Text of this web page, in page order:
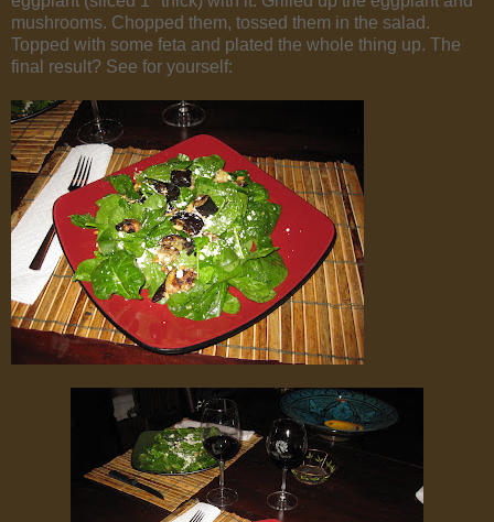
mushrooms. Chopped them, tossed them in the salad.
Topped with some feta and plated the whole thing up. The
final result? See for yourself: